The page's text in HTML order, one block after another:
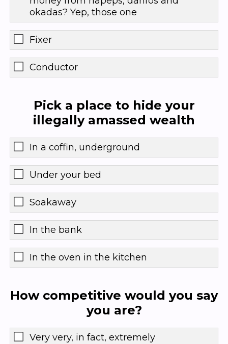
okadas? Yep, those one
Fixer
Conductor
Pick a place to hide your
illegally amassed wealth
In a coffin, underground
Under your bed
Soakaway
In the bank
In the oven in the kitchen
How competitive would you say
you are?
Very very, in fact, extremely